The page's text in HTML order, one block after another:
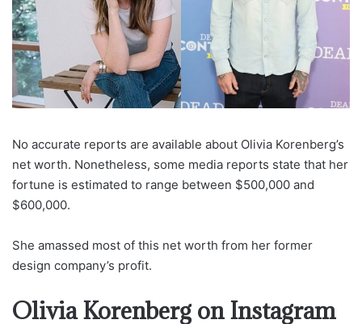
No accurate reports are available about Olivia Korenberg’s
net worth. Nonetheless, some media reports state that her
fortune is estimated to range between $500,000 and
$600,000.
She amassed most of this net worth from her former
design company’s profit.
Olivia Korenberg on Instagram